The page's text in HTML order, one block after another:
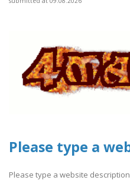
Please type a
Please type a website description